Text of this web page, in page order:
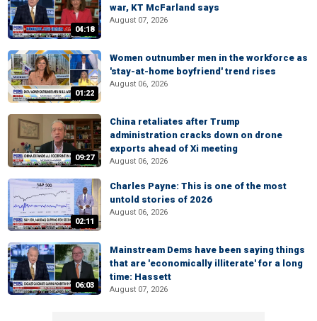
04:18
war, KT McFarland says
August 07, 2026
01:22
Women outnumber men in the workforce as
'stay-at-home boyfriend' trend rises
August 06, 2026
09:27
China retaliates after Trump
administration cracks down on drone
exports ahead of Xi meeting
August 06, 2026
02:11
Charles Payne: This is one of the most
untold stories of 2026
August 06, 2026
06:03
Mainstream Dems have been saying things
that are 'economically illiterate' for a long
time: Hassett
August 07, 2026